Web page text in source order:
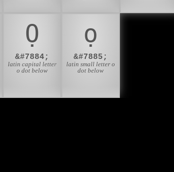
Ọ
&#7884;
latin capital letter
o dot below
ọ
&#7885;
latin small letter o
dot below